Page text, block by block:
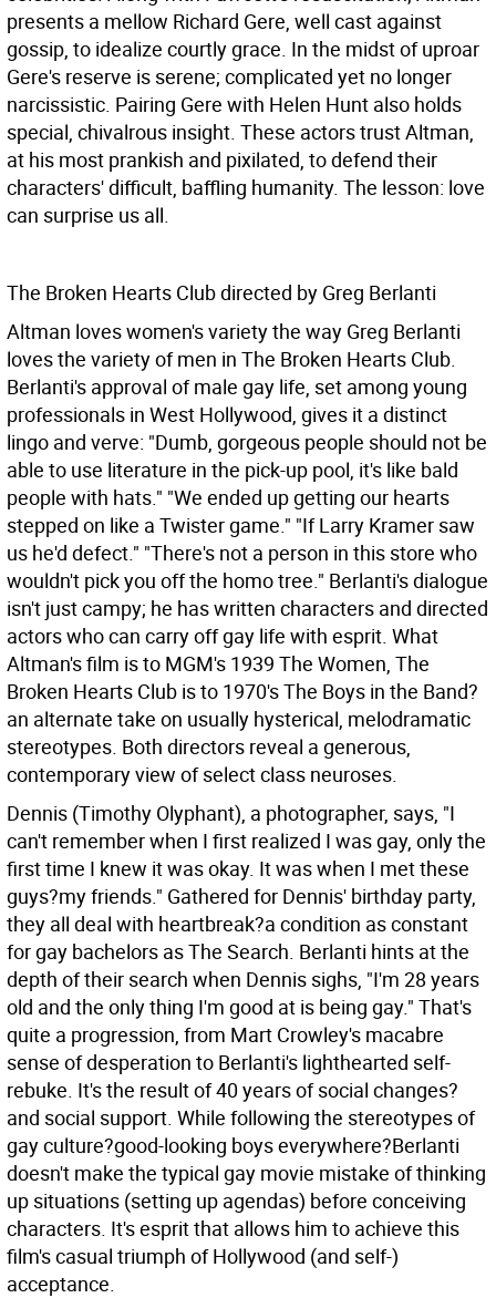
presents a mellow Richard Gere, well cast against
gossip, to idealize courtly grace. In the midst of uproar
Gere's reserve is serene; complicated yet no longer
narcissistic. Pairing Gere with Helen Hunt also holds
special, chivalrous insight. These actors trust Altman,
at his most prankish and pixilated, to defend their
characters' difficult, baffling humanity. The lesson: love
can surprise us all.
The Broken Hearts Club directed by Greg Berlanti
Altman loves women's variety the way Greg Berlanti
loves the variety of men in The Broken Hearts Club.
Berlanti's approval of male gay life, set among young
professionals in West Hollywood, gives it a distinct
lingo and verve: "Dumb, gorgeous people should not be
able to use literature in the pick-up pool, it's like bald
people with hats." "We ended up getting our hearts
stepped on like a Twister game." "If Larry Kramer saw
us he'd defect." "There's not a person in this store who
wouldn't pick you off the homo tree." Berlanti's dialogue
isn't just campy; he has written characters and directed
actors who can carry off gay life with esprit. What
Altman's film is to MGM's 1939 The Women, The
Broken Hearts Club is to 1970's The Boys in the Band?
an alternate take on usually hysterical, melodramatic
stereotypes. Both directors reveal a generous,
contemporary view of select class neuroses.
Dennis (Timothy Olyphant), a photographer, says, "I
can't remember when I first realized I was gay, only the
first time I knew it was okay. It was when I met these
guys?my friends." Gathered for Dennis' birthday party,
they all deal with heartbreak?a condition as constant
for gay bachelors as The Search. Berlanti hints at the
depth of their search when Dennis sighs, "I'm 28 years
old and the only thing I'm good at is being gay." That's
quite a progression, from Mart Crowley's macabre
sense of desperation to Berlanti's lighthearted self-
rebuke. It's the result of 40 years of social changes?
and social support. While following the stereotypes of
gay culture?good-looking boys everywhere?Berlanti
doesn't make the typical gay movie mistake of thinking
up situations (setting up agendas) before conceiving
characters. It's esprit that allows him to achieve this
film's casual triumph of Hollywood (and self-)
acceptance.